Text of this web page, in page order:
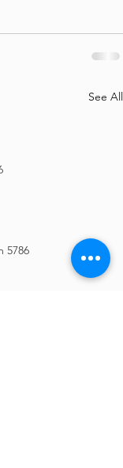
5786
See All